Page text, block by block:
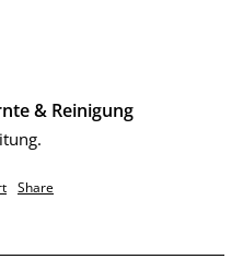
& Reinigung
Share